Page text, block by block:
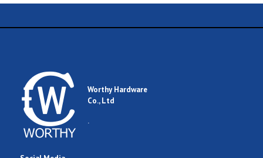
Worthy Hardware
Co., Ltd
.